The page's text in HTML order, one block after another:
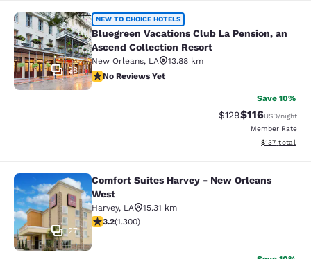
Bluegreen Vacations Club La
28
NEW TO CHOICE HOTELS
Bluegreen Vacations Club La Pension, an
Ascend Collection Resort
New Orleans, LA
13.88 km
No Reviews Yet
No Reviews Yet
Save 10%
Strikethrough Rate:
$129Discounted
$116USD/night
Member Rate
View
$137 total
Comfort Suites Harvey - New
27
Comfort Suites Harvey - New Orleans
West
Harvey, LA
15.31 km
3.22 stars rating. Good. 1300 reviews
3.2(1.300)